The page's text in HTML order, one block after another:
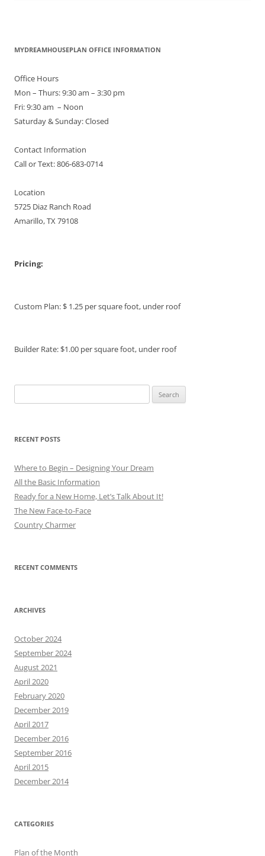
MYDREAMHOUSEPLAN OFFICE INFORMATION
Office Hours
Mon – Thurs: 9:30 am – 3:30 pm
Fri: 9:30 am – Noon
Saturday & Sunday: Closed
Contact Information
Call or Text: 806-683-0714
Location
5725 Diaz Ranch Road
Amarillo, TX 79108
Pricing:
Custom Plan: $ 1.25 per square foot, under roof
Builder Rate: $1.00 per square foot, under roof
for:
RECENT POSTS
Where to Begin – Designing Your Dream
All the Basic Information
Ready for a New Home, Let’s Talk About It!
The New Face-to-Face
Country Charmer
RECENT COMMENTS
ARCHIVES
October 2024
September 2024
August 2021
April 2020
February 2020
December 2019
April 2017
December 2016
September 2016
April 2015
December 2014
CATEGORIES
Plan of the Month